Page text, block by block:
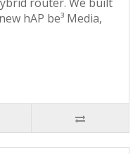
hAP be³ Media,